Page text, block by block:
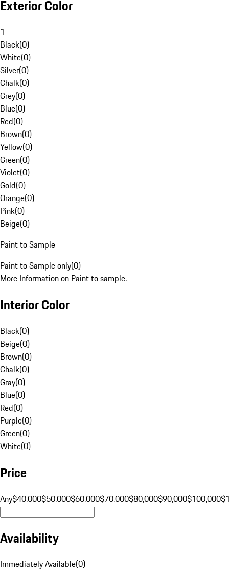
Exterior Color
1
Black(0)
White(0)
Silver(0)
Chalk(0)
Grey(0)
Blue(0)
Red(0)
Brown(0)
Yellow(0)
Green(0)
Violet(0)
Gold(0)
Orange(0)
Pink(0)
Beige(0)
Paint to Sample
Paint to Sample only(0)
More Information on Paint to sample.
Interior Color
Black(0)
Beige(0)
Brown(0)
Chalk(0)
Gray(0)
Blue(0)
Red(0)
Purple(0)
Green(0)
White(0)
Price
Any$40,000$50,000$60,000$70,000$80,000$90,000$100,000
Availability
Immediately Available(0)